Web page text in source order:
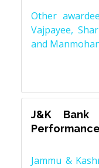
Other
Vajpayee,
and
J&K
Jammu &